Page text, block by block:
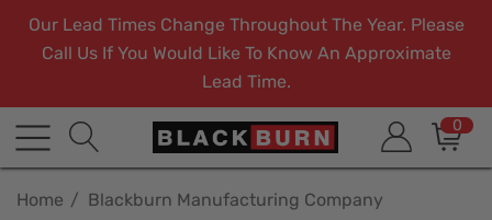
Our Lead Times Change Throughout The Year. Please
Call Us If You Would Like To Know An Approximate
Lead Time.
0
Home Blackburn Manufacturing Company